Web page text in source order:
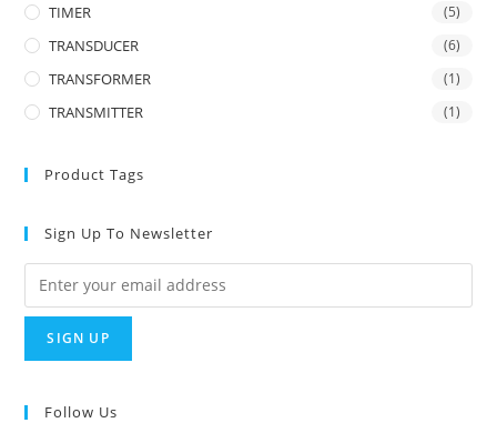
TIMER (5)
TRANSDUCER (6)
TRANSFORMER (1)
TRANSMITTER (1)
Product Tags
Sign Up To Newsletter
Follow Us